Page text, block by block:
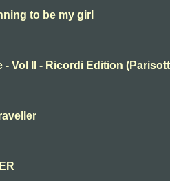
to be my girl
- Vol II - Ricordi Edition